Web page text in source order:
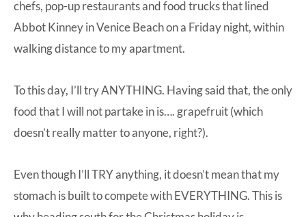
chefs, pop-up restaurants and food trucks that lined
Abbot Kinney in Venice Beach on a Friday night, within
walking distance to my apartment.
To this day, I’ll try ANYTHING. Having said that, the only
food that I will not partake in is…. grapefruit (which
doesn’t really matter to anyone, right?).
Even though I’ll TRY anything, it doesn’t mean that my
stomach is built to compete with EVERYTHING. This is